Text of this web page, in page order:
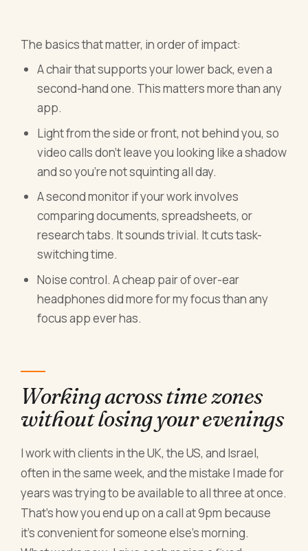
The basics that matter, in order of impact:
A chair that supports your lower back, even a
second-hand one. This matters more than any
app.
Light from the side or front, not behind you, so
video calls don't leave you looking like a shadow
and so you're not squinting all day.
A second monitor if your work involves
comparing documents, spreadsheets, or
research tabs. It sounds trivial. It cuts task-
switching time.
Noise control. A cheap pair of over-ear
headphones did more for my focus than any
focus app ever has.
Working across time zones
without losing your evenings
I work with clients in the UK, the US, and Israel,
often in the same week, and the mistake I made for
years was trying to be available to all three at once.
That's how you end up on a call at 9pm because
it's convenient for someone else's morning.